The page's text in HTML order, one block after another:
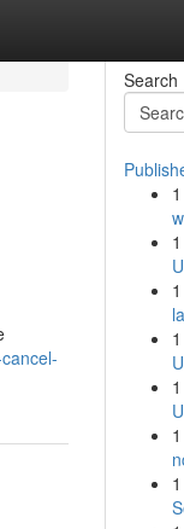
Search
1
1
1
1
1
1
1